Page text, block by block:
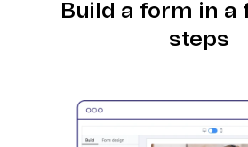
Build a form in a
steps